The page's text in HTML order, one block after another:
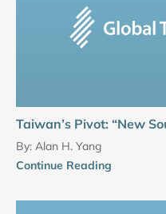
Taiwan’s Pivot: “New
By: Alan H. Yang
Continue Reading